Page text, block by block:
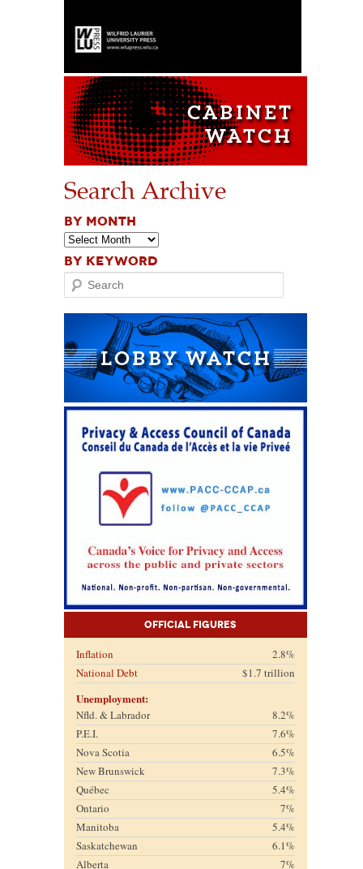
Search Archive
BY MONTH
BY KEYWORD
Search
Official Figures
Inflation
2.8%
National Debt
$1.7 trillion
Unemployment:
Nfld. & Labrador
8.2%
P.E.I.
7.6%
Nova Scotia
6.5%
New Brunswick
7.3%
Québec
5.4%
Ontario
7%
Manitoba
5.4%
Saskatchewan
6.1%
Alberta
7%